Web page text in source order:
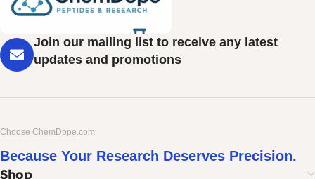
Join our mailing list to receive any latest
updates and promotions
Choose ChemDope.com
Because Your Research Deserves Precision.
Shop